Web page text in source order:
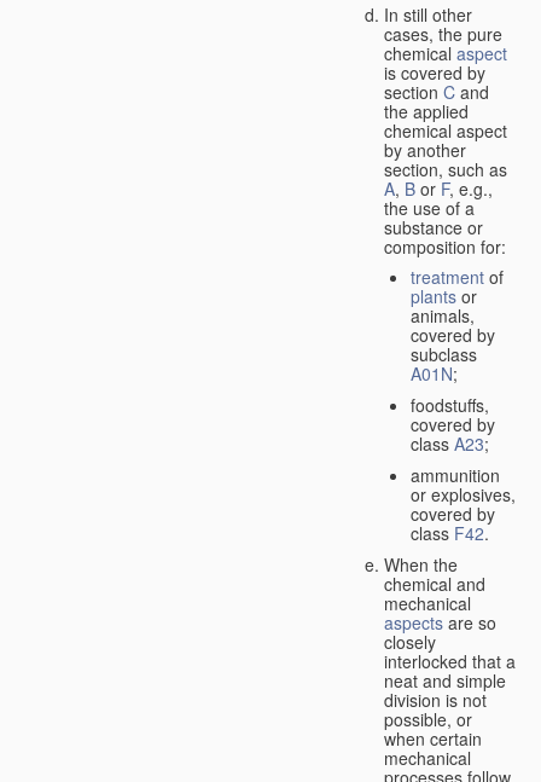
In still other
cases, the pure
chemical aspect
is covered by
section C and
the applied
chemical aspect
by another
section, such as
A, B or F, e.g.,
the use of a
substance or
composition for:
treatment of
plants or
animals,
covered by
subclass
A01N;
foodstuffs,
covered by
class A23;
ammunition
or explosives,
covered by
class F42.
When the
chemical and
mechanical
aspects are so
closely
interlocked that a
neat and simple
division is not
possible, or
when certain
mechanical
processes follow